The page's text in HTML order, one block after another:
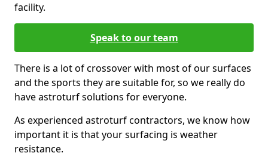
facility.
Speak to our team
There is a lot of crossover with most of our surfaces
and the sports they are suitable for, so we really do
have astroturf solutions for everyone.
As experienced astroturf contractors, we know how
important it is that your surfacing is weather
resistance.